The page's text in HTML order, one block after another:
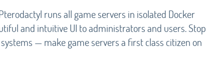
runs all game servers in isolated Docker
and intuitive UI to administrators and users. Stop
— make game servers a first class citizen on